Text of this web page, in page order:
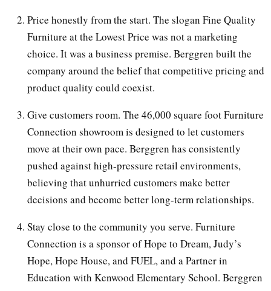
Price honestly from the start. The slogan Fine Quality
Furniture at the Lowest Price was not a marketing
choice. It was a business premise. Berggren built the
company around the belief that competitive pricing and
product quality could coexist.
Give customers room. The 46,000 square foot Furniture
Connection showroom is designed to let customers
move at their own pace. Berggren has consistently
pushed against high-pressure retail environments,
believing that unhurried customers make better
decisions and become better long-term relationships.
Stay close to the community you serve. Furniture
Connection is a sponsor of Hope to Dream, Judy’s
Hope, Hope House, and FUEL, and a Partner in
Education with Kenwood Elementary School. Berggren